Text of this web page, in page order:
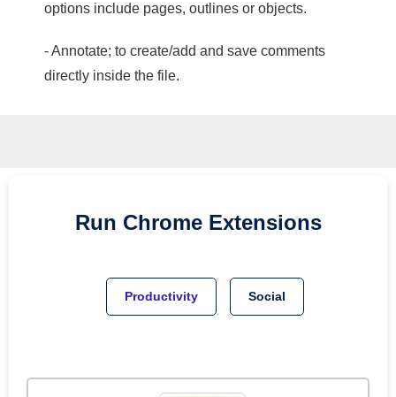
options include pages, outlines or objects.
- Annotate; to create/add and save comments
directly inside the file.
Run Chrome Extensions
Productivity Social